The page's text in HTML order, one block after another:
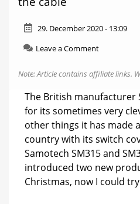
29. December 2020 - 13:09
Leave a Commenton
SM315
SM317
Perfect
for
old
floor
lamps
and
stylish
Note: Article contains affiliate links.
The British manufacturer
for its sometimes very
other things it has made
country with its switch
Samotech SM315 and
introduced two new
Christmas, now I could